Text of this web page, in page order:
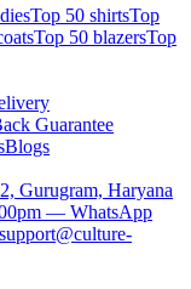
Top 50 shirtsTop
Top 50 blazersTop
Guarantee
Blogs
Gurugram, Haryana
— WhatsApp